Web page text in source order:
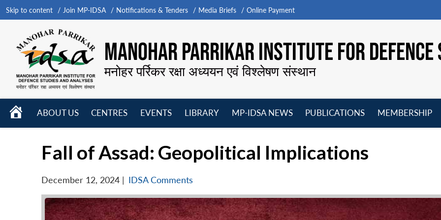
Skip to content Join MP-IDSA Notifications & Tenders Media Briefs Online Payment
MANOHAR PARRIKAR INSTITUTE FOR
मनोहर पर्रिकर रक्षा अध्ययन एवं विश्लेषण संस्थान
HOME
ABOUT US
CENTRES
EVENTS
LIBRARY
MP-IDSA NEWS
PUBLICATIONS
MEMBERSHIP
Fall of Assad: Geopolitical Implications
December 12, 2024 | IDSA Comments